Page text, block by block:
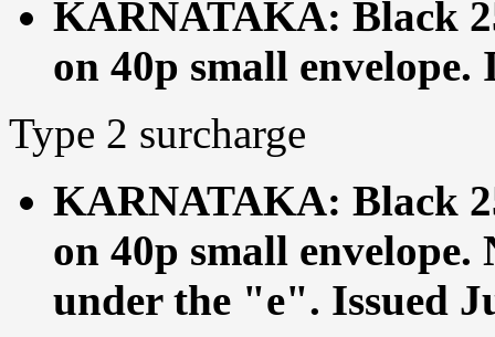
KARNATAKA: Black
on 40p small envelope.
Type 2 surcharge
KARNATAKA: Black
on 40p small
under the "e". Issued